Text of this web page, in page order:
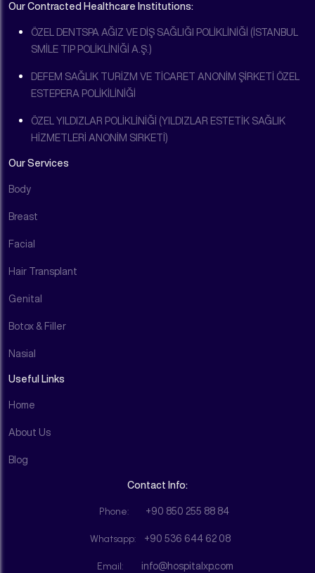
Our Contracted Healthcare Institutions:
ÖZEL DENTSPA AĞIZ VE DİŞ SAĞLIĞI POLİKLİNİĞİ (İSTANBUL
SMİLE TIP POLİKLİNİĞİ A.Ş.)
DEFEM SAĞLIK TURİZM VE TİCARET ANONİM ŞİRKETİ ÖZEL
ESTEPERA POLİKİLİNİĞİ
ÖZEL YILDIZLAR POLİKLİNİĞİ (YILDIZLAR ESTETİK SAĞLIK
HİZMETLERİ ANONİM SIRKETİ)
Our Services
Body
Breast
Facial
Hair Transplant
Genital
Botox & Filler
Nasial
Useful Links
Home
About Us
Blog
Contact Info:
Phone: +90 850 255 88 84
Whatsapp: +90 536 644 62 08
Email: info@hospitalxp.com